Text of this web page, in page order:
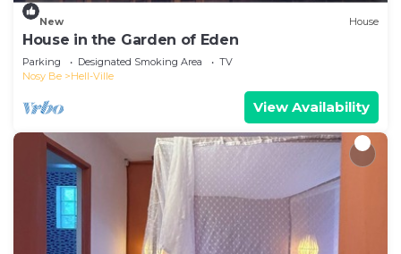
New House
House in the Garden of Eden
Parking Designated Smoking Area
TV
Nosy Be
Hell-Ville
View Availability